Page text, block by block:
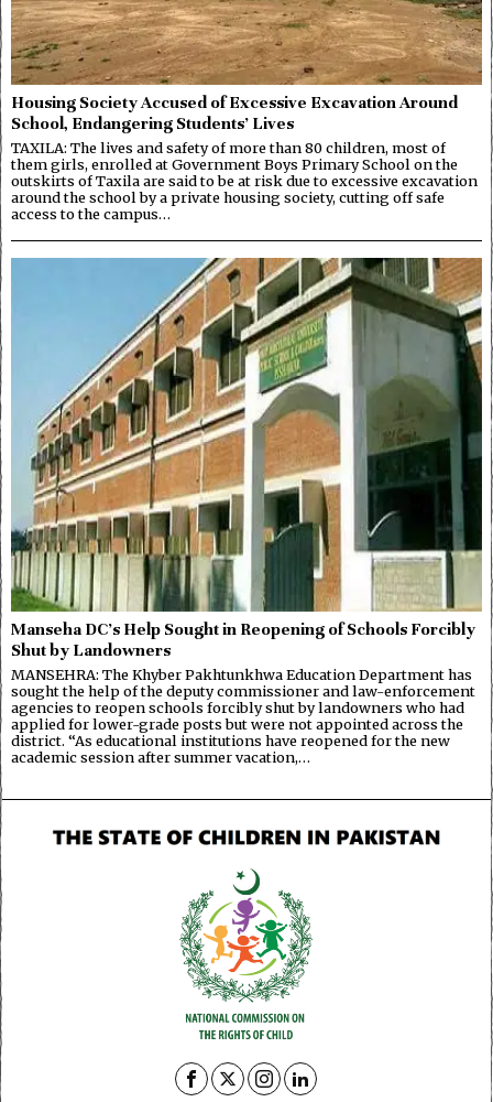
Housing Society Accused of Excessive Excavation Around
School, Endangering Students’ Lives
TAXILA: The lives and safety of more than 80 children, most of
them girls, enrolled at Government Boys Primary School on the
outskirts of Taxila are said to be at risk due to excessive excavation
around the school by a private housing society, cutting off safe
access to the campus…
Manseha DC’s Help Sought in Reopening of Schools Forcibly
Shut by Landowners
MANSEHRA: The Khyber Pakhtunkhwa Education Department has
sought the help of the deputy commissioner and law-enforcement
agencies to reopen schools forcibly shut by landowners who had
applied for lower-grade posts but were not appointed across the
district. “As educational institutions have reopened for the new
academic session after summer vacation,…